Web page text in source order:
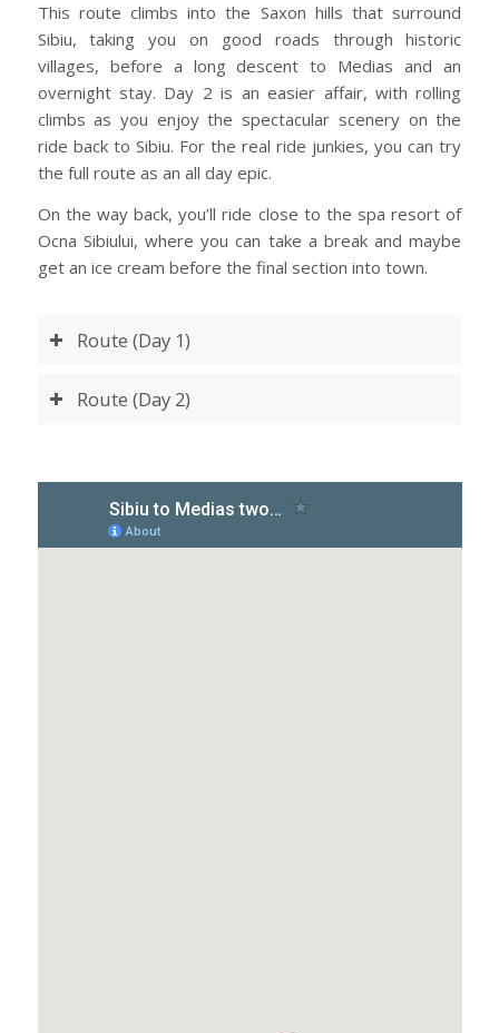
This route climbs into the Saxon hills that surround
Sibiu, taking you on good roads through historic
villages, before a long descent to Medias and an
overnight stay. Day 2 is an easier affair, with rolling
climbs as you enjoy the spectacular scenery on the
ride back to Sibiu. For the real ride junkies, you can try
the full route as an all day epic.
On the way back, you’ll ride close to the spa resort of
Ocna Sibiului, where you can take a break and maybe
get an ice cream before the final section into town.
Route (Day 1)
Route (Day 2)